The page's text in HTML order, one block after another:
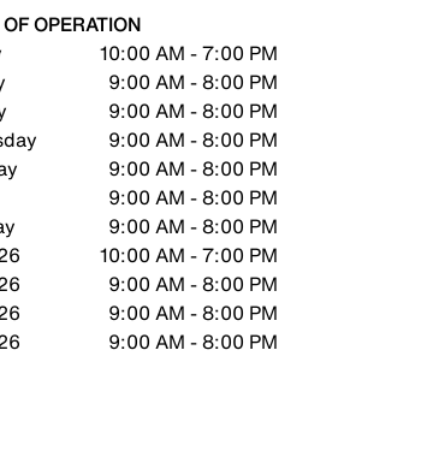
OPERATION
10:00 AM - 7:00 PM
9:00 AM - 8:00 PM
9:00 AM - 8:00 PM
9:00 AM - 8:00 PM
9:00 AM - 8:00 PM
9:00 AM - 8:00 PM
9:00 AM - 8:00 PM
10:00 AM - 7:00 PM
9:00 AM - 8:00 PM
9:00 AM - 8:00 PM
9:00 AM - 8:00 PM